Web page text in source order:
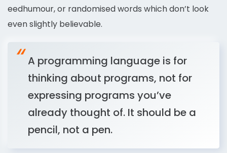
eedhumour, or randomised words which don’t look
even slightly believable.
A programming language is for
thinking about programs, not for
expressing programs you’ve
already thought of. It should be a
pencil, not a pen.